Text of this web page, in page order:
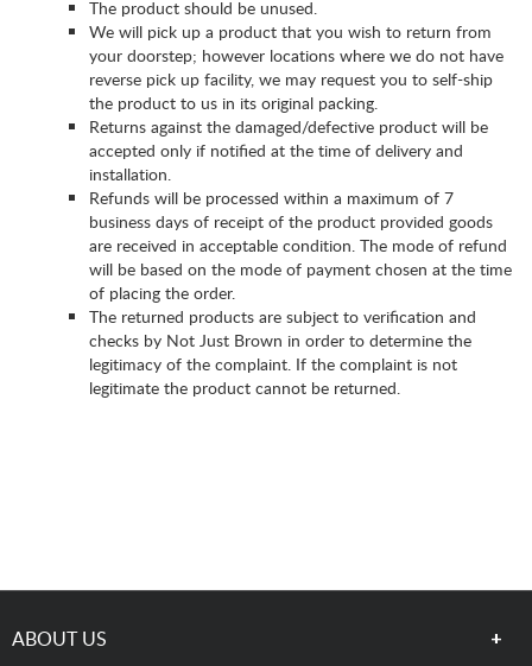
The product should be unused.
We will pick up a product that you wish to return from
your doorstep; however locations where we do not have
reverse pick up facility, we may request you to self-ship
the product to us in its original packing.
Returns against the damaged/defective product will be
accepted only if notified at the time of delivery and
installation.
Refunds will be processed within a maximum of 7
business days of receipt of the product provided goods
are received in acceptable condition. The mode of refund
will be based on the mode of payment chosen at the time
of placing the order.
The returned products are subject to verification and
checks by Not Just Brown in order to determine the
legitimacy of the complaint. If the complaint is not
legitimate the product cannot be returned.
ABOUT US